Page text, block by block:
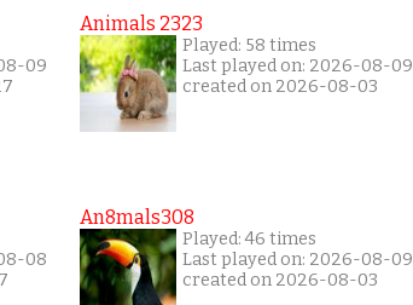
09
08
Animals 2323
Played: 58 times
Last played on: 2026-08-09
created on 2026-08-03
An8mals308
Played: 46 times
Last played on: 2026-08-09
created on 2026-08-03